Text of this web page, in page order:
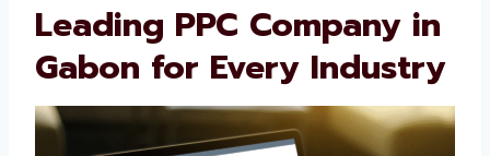
sale, our PPC strategies support your full
customer journey. Businesses trust us
because we’re honest, skilled, and always
working to improve.